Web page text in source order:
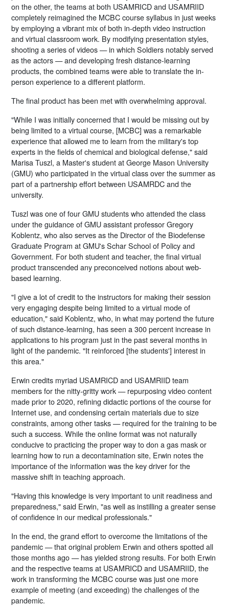
on the other, the teams at both USAMRICD and USAMRIID
completely reimagined the MCBC course syllabus in just weeks
by employing a vibrant mix of both in-depth video instruction
and virtual classroom work. By modifying presentation styles,
shooting a series of videos — in which Soldiers notably served
as the actors — and developing fresh distance-learning
products, the combined teams were able to translate the in-
person experience to a different platform.
The final product has been met with overwhelming approval.
"While I was initially concerned that I would be missing out by
being limited to a virtual course, [MCBC] was a remarkable
experience that allowed me to learn from the military's top
experts in the fields of chemical and biological defense," said
Marisa Tuszl, a Master's student at George Mason University
(GMU) who participated in the virtual class over the summer as
part of a partnership effort between USAMRDC and the
university.
Tuszl was one of four GMU students who attended the class
under the guidance of GMU assistant professor Gregory
Koblentz, who also serves as the Director of the Biodefense
Graduate Program at GMU's Schar School of Policy and
Government. For both student and teacher, the final virtual
product transcended any preconceived notions about web-
based learning.
"I give a lot of credit to the instructors for making their session
very engaging despite being limited to a virtual mode of
education," said Koblentz, who, in what may portend the future
of such distance-learning, has seen a 300 percent increase in
applications to his program just in the past several months in
light of the pandemic. "It reinforced [the students'] interest in
this area."
Erwin credits myriad USAMRICD and USAMRIID team
members for the nitty-gritty work — repurposing video content
made prior to 2020, refining didactic portions of the course for
Internet use, and condensing certain materials due to size
constraints, among other tasks — required for the training to be
such a success. While the online format was not naturally
conducive to practicing the proper way to don a gas mask or
learning how to run a decontamination site, Erwin notes the
importance of the information was the key driver for the
massive shift in teaching approach.
"Having this knowledge is very important to unit readiness and
preparedness," said Erwin, "as well as instilling a greater sense
of confidence in our medical professionals."
In the end, the grand effort to overcome the limitations of the
pandemic — that original problem Erwin and others spotted all
those months ago — has yielded strong results. For both Erwin
and the respective teams at USAMRICD and USAMRIID, the
work in transforming the MCBC course was just one more
example of meeting (and exceeding) the challenges of the
pandemic.